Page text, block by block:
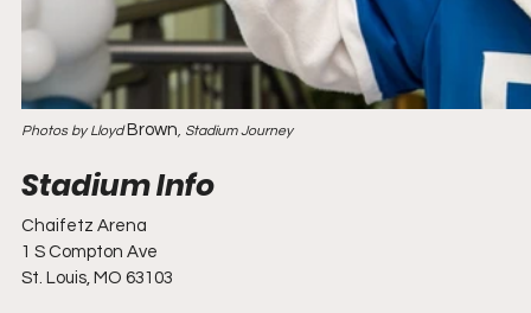
Photos by Lloyd Brown, Stadium Journey
Chaifetz Arena
1 S Compton Ave
St. Louis, MO 63103